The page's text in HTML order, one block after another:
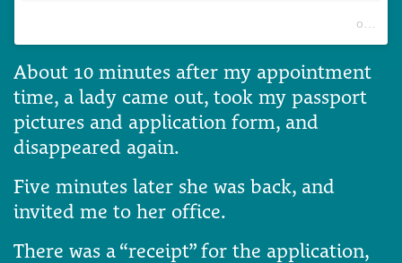
on
About 10 minutes after my appointment
time, a lady came out, took my passport
pictures and application form, and
disappeared again.
Five minutes later she was back, and
invited me to her office.
There was a “receipt” for the application,